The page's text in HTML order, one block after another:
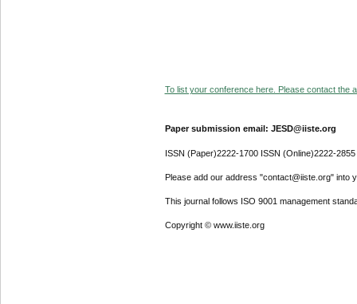
To list your conference here. Please contact the
Paper submission email: JESD@iiste.org
ISSN (Paper)2222-1700 ISSN (Online)2222-2855
Please add our address "contact@iiste.org" into
This journal follows ISO 9001 management
Copyright © www.iiste.org